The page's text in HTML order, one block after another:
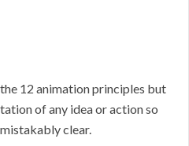
12 animation principles but
of any idea or action so
clear.